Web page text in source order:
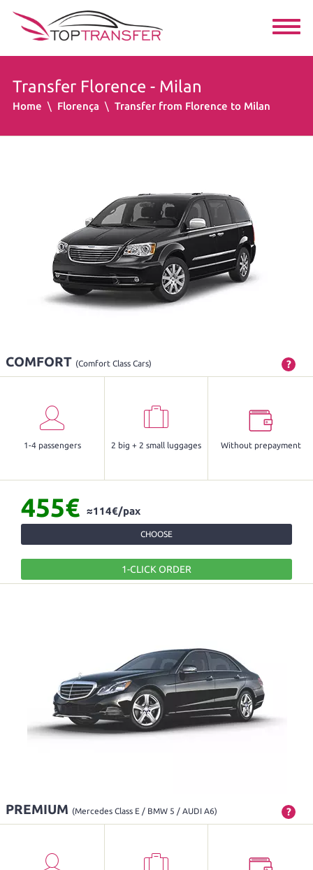
Transfer Florence - Milan
Home Florença Transfer from Florence to Milan
COMFORT (Comfort Class Cars) ?
1-4 passengers 2 big + 2 small luggages Without prepayment
455€ ≈114€/pax
CHOOSE
1-CLICK ORDER
PREMIUM (Mercedes Class E / BMW 5 / AUDI A6) ?